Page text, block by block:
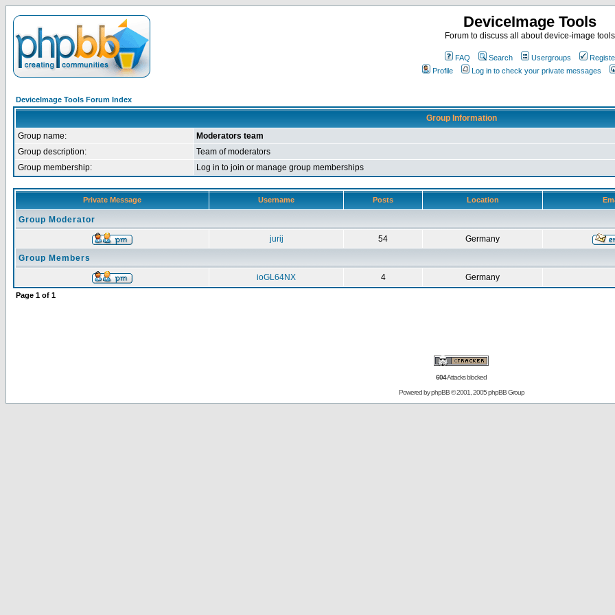
DeviceImage Tools
Forum to discuss all about device-image tools
FAQ Search Usergroups
Profile
Log in to check your private messages
DeviceImage Tools Forum Index
Group Information
Group name:
Moderators team
Group description:
Team of moderators
Group membership:
Log in to join or manage group memberships
Private Message Username Posts Location
Group Moderator
jurij
54
Germany
Group Members
ioGL64NX
4 Germany
Page 1 of 1
604Attacks blocked
Powered byphpBB© 2001, 2005 phpBB Group